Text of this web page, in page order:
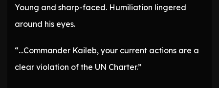
Young and sharp-faced. Humiliation lingered
around his eyes.
“…Commander Kaileb, your current actions are a
clear violation of the UN Charter.”